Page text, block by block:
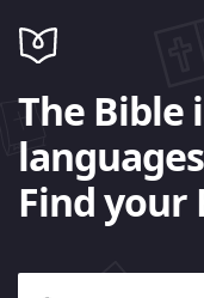
The Bible
Find your